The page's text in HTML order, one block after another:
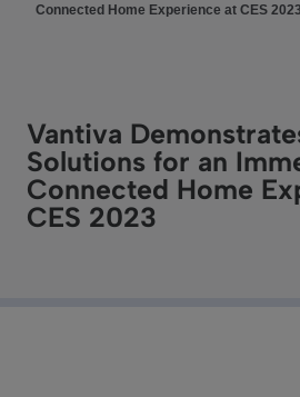
Connected Home Experience at CES 2023
Vantiva
Solutions for an
Connected Home
CES 2023